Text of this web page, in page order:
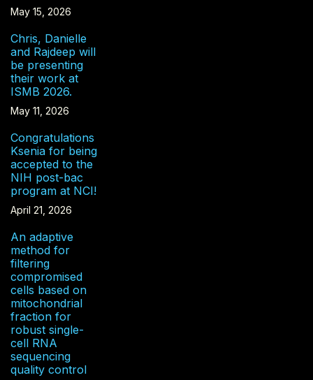
May 15, 2026
Chris, Danielle
and Rajdeep will
be presenting
their work at
ISMB 2026.
May 11, 2026
Congratulations
Ksenia for being
accepted to the
NIH post-bac
program at NCI!
April 21, 2026
An adaptive
method for
filtering
compromised
cells based on
mitochondrial
fraction for
robust single-
cell RNA
sequencing
quality control